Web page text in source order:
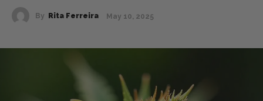
By Rita Ferreira May 10, 2025